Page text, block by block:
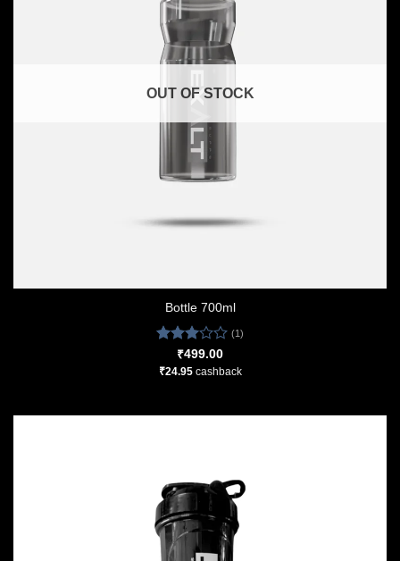
OUT OF STOCK
Bottle 700ml
Rated
3.00
(1)
₹499.00
₹24.95cashback